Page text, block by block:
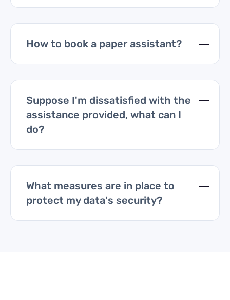
How to book a paper assistant?
Suppose I'm dissatisfied with the
assistance provided, what can I
do?
What measures are in place to
protect my data's security?